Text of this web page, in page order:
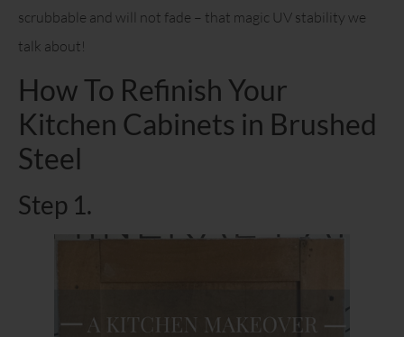
scrubbable and will not fade – that magic UV stability we
talk about!
How To Refinish Your
Kitchen Cabinets in Brushed
Steel
Step 1.